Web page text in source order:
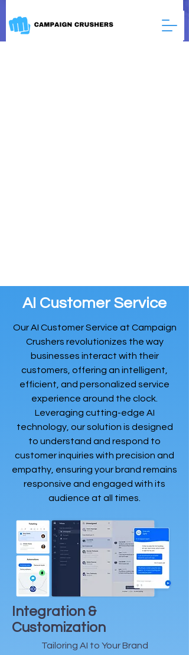
AI Customer Service
Our AI Customer Service at Campaign
Crushers revolutionizes the way
businesses interact with their
customers, offering an intelligent,
efficient, and personalized service
experience around the clock.
Leveraging cutting-edge AI
technology, our solution is designed
to understand and respond to
customer inquiries with precision and
empathy, ensuring your brand remains
responsive and engaged with its
audience at all times.
Integration &
Customization
Tailoring AI to Your Brand